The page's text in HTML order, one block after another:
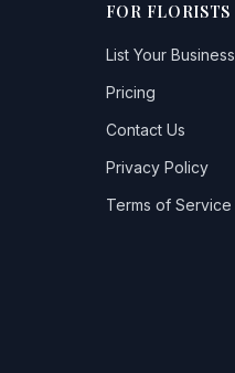
FOR FLORISTS
List Your Business
Pricing
Contact Us
Privacy Policy
Terms of Service